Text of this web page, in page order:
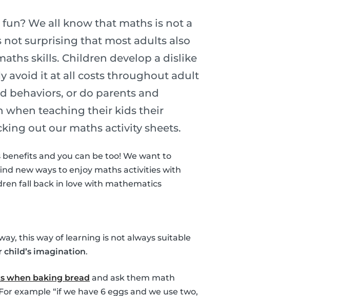
We all know that maths is not a
surprising that most adults also
skills. Children develop a dislike
avoid it at all costs throughout adult
behaviors, or do parents and
when teaching their kids their
out our maths activity sheets.
and you can be too! We want to
new ways to enjoy maths activities with
fall back in love with mathematics
this way of learning is not always suitable
child’s imagination.
when baking bread and ask them math
example “if we have 6 eggs and we use two,